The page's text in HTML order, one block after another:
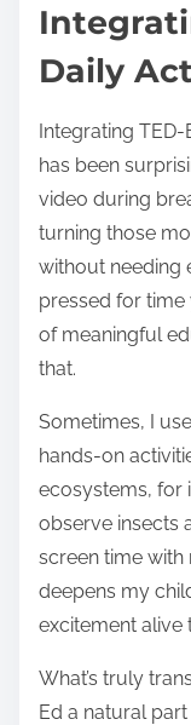
Daily
Integrating
has been
video during
turning those
without needing
pressed for
of meaningful
that.
Sometimes, I
hands-on
ecosystems, for
observe insects
screen time
deepens my
excitement alive
What’s truly
Ed a natural